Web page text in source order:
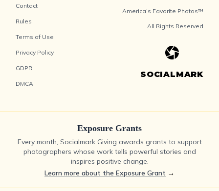
Contact
Rules
Terms of Use
Privacy Policy
GDPR
DMCA
America’s Favorite Photos™
All Rights Reserved
SOCIALMARK
Exposure Grants
Every month, Socialmark Giving awards grants to support
photographers whose work tells powerful stories and
inspires positive change.
Learn more about the Exposure Grant →